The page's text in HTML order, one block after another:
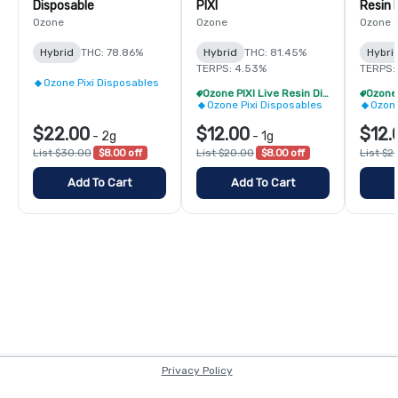
Disposable
Ozone
Hybrid THC: 78.86%
Ozone Pixi Disposables
$22.00 - 2g
List $30.00 $8.00 off
Add To Cart
PIXI
Ozone
Hybrid
THC: 81.45%
TERPS: 4.53%
Ozone PIXI Live Resin Disposable - 2/$20
Ozone Pixi Disposables
$12.00 - 1g
List $20.00 $8.00 off
Add To Cart
Resin
Ozone
List
Privacy Policy